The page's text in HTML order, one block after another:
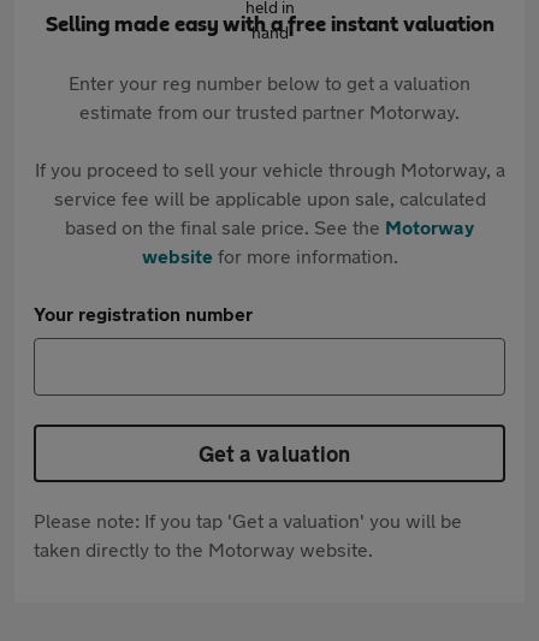
Selling made easy with a free instant valuation
Enter your reg number below to get a valuation
estimate from our trusted partner Motorway.
If you proceed to sell your vehicle through Motorway, a
service fee will be applicable upon sale, calculated
based on the final sale price. See the Motorway
websitefor more information.
Your registration number
Get a valuation
Please note: If you tap 'Get a valuation' you will be
taken directly to the Motorway website.